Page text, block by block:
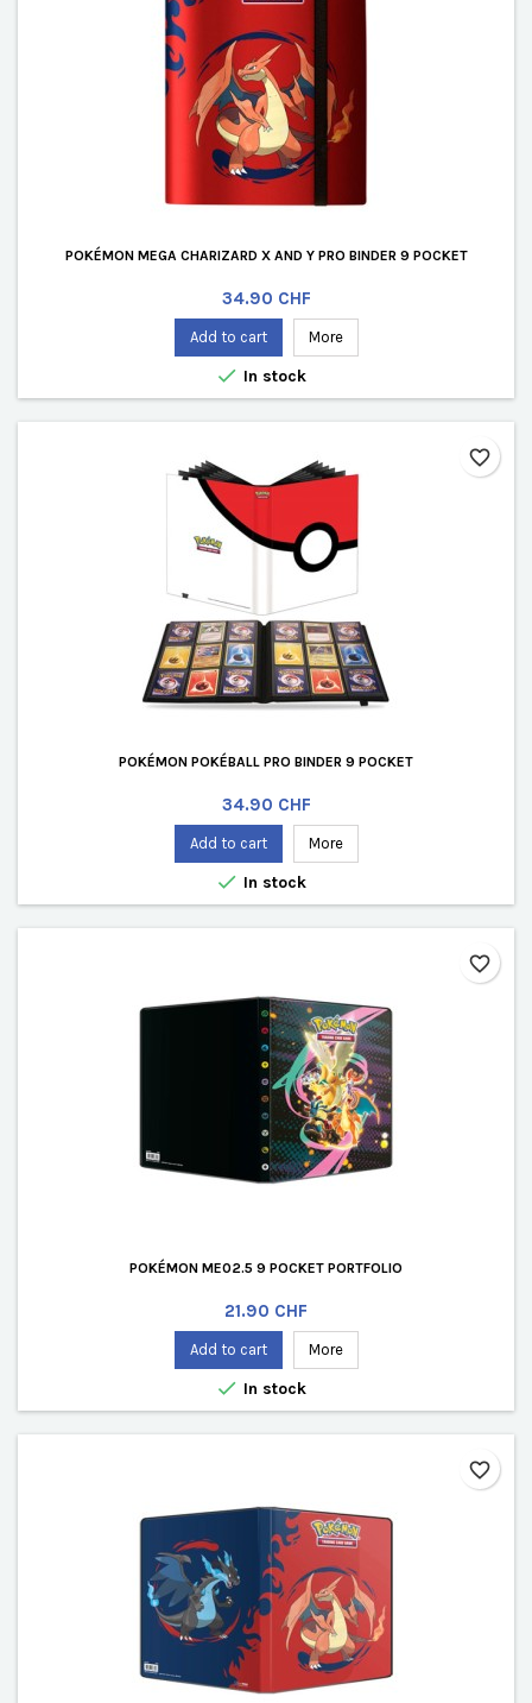
POKÉMON MEGA CHARIZARD X AND Y PRO BINDER 9 POCKET
Price
34.90 CHF
Add to cart More
 In stock
POKÉMON POKÉBALL PRO BINDER 9 POCKET
Price
34.90 CHF
Add to cart More
 In stock
favorite_border
POKÉMON ME02.5 9 POCKET PORTFOLIO
Price
21.90 CHF
Add to cart More
 In stock
favorite_border
favorite_border